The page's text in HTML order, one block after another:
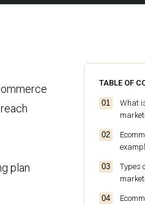
plan
TABLE OF
What
Types